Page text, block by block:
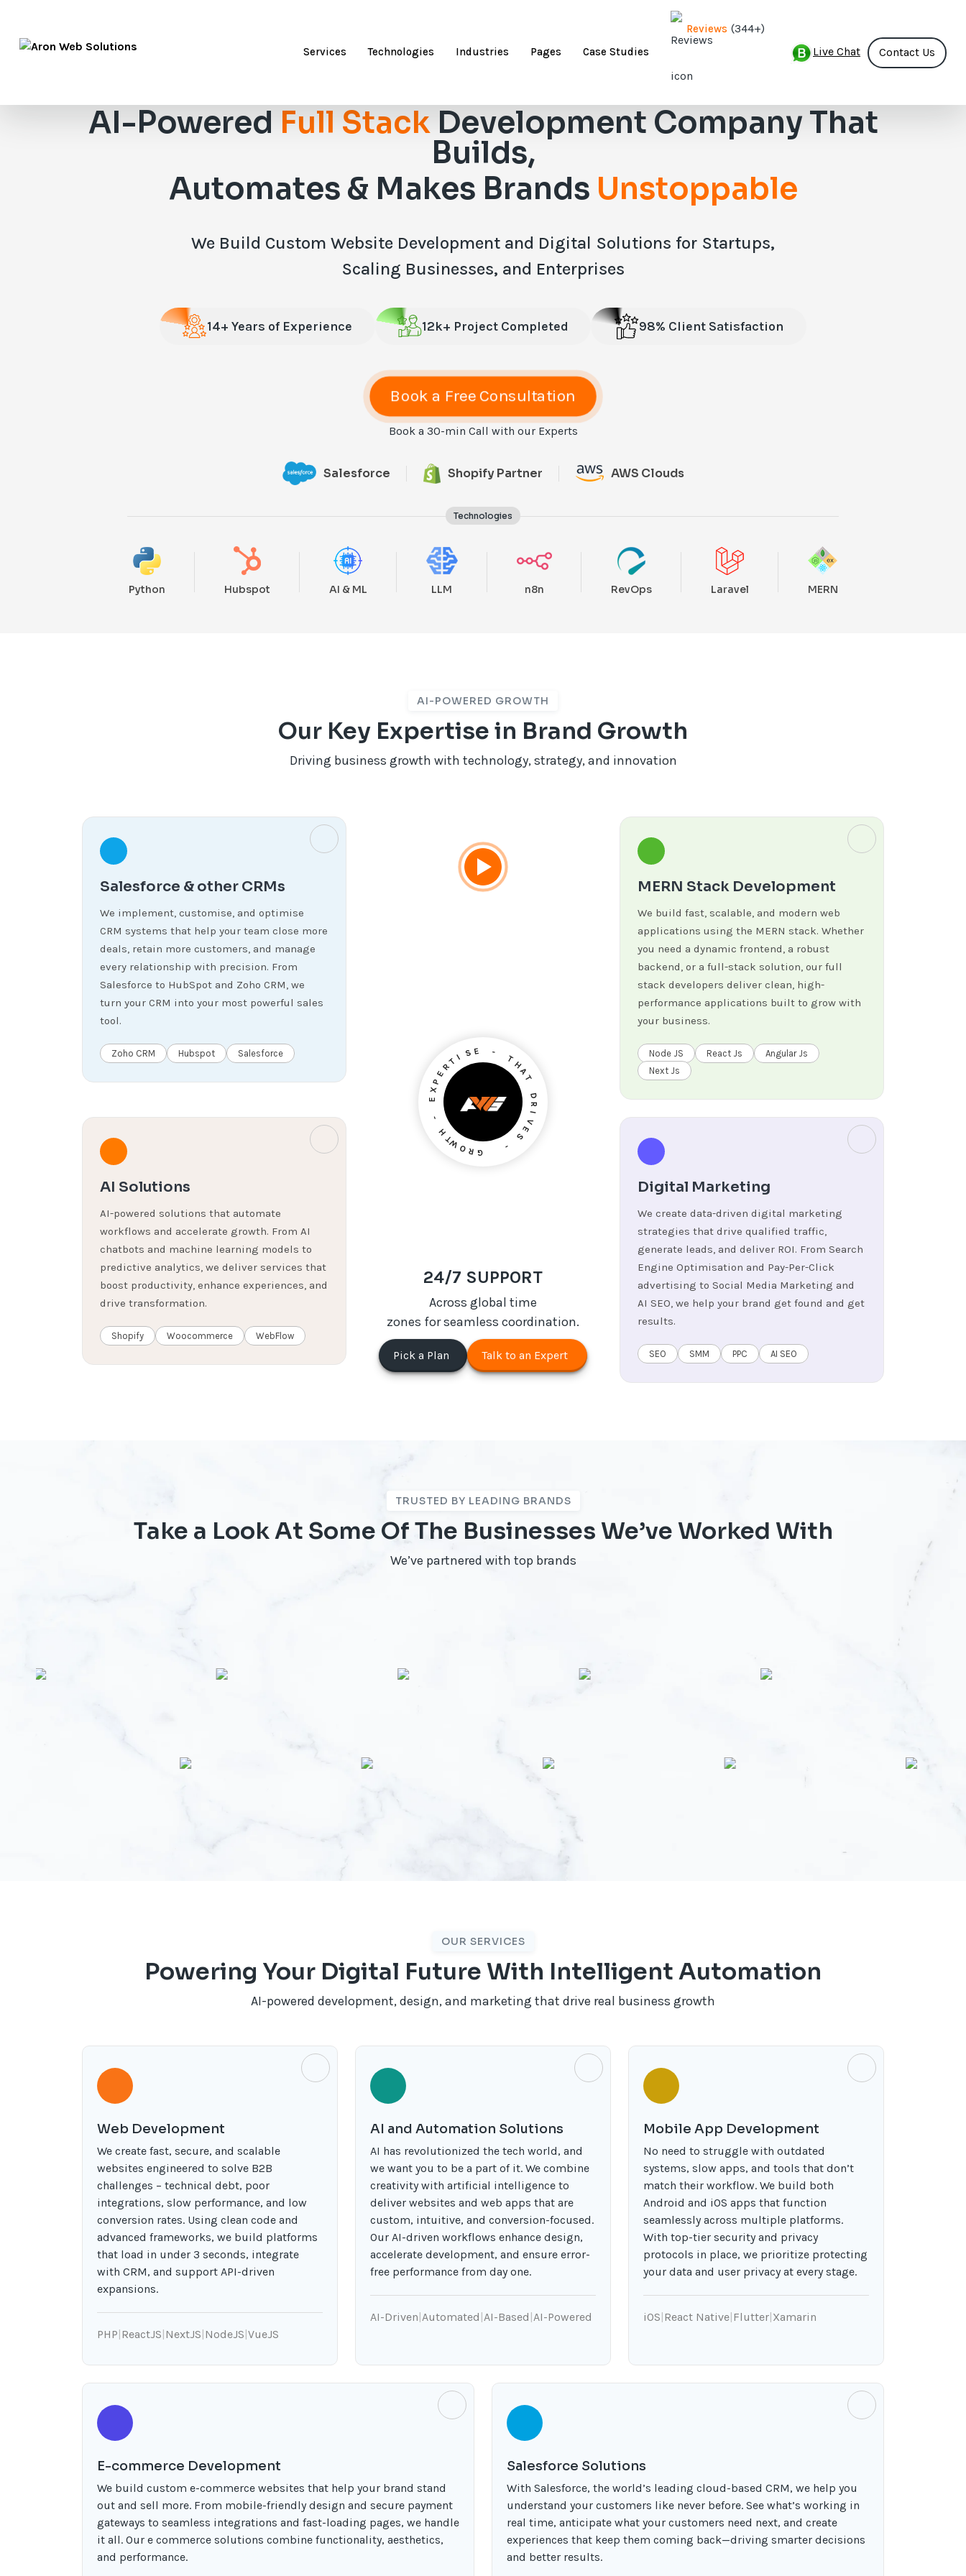
Services Technologies Industries Pages Case Studies
Reviews (344+)
Live Chat
Contact Us
AI-Powered Full StackDevelopment Company That
Builds,
Automates & Makes Brands Unstoppable
We Build Custom Website Development and Digital Solutions for Startups,
Scaling Businesses, and Enterprises
14+ Years of Experience 12k+ Project Completed 98% Client Satisfaction
Book a Free Consultation
Book a 30-min Call with our Experts
Salesforce Shopify Partner AWS Clouds
Technologies
Python Hubspot AI & ML LLM n8n RevOps Laravel MERN
AI-POWERED GROWTH
Our Key Expertise in Brand Growth
Driving business growth with technology, strategy, and innovation
G
R
O
W
T
-
E
XPERTI SE
-
T
H
A
T
D
R
I
V
E
S
-
Salesforce & other CRMs
We implement, customise, and optimise
CRM systems that help your team close more
deals, retain more customers, and manage
every relationship with precision. From
Salesforce to HubSpot and Zoho CRM, we
turn your CRM into your most powerful sales
tool.
Zoho CRM Hubspot Salesforce
MERN Stack Development
We build fast, scalable, and modern web
applications using the MERN stack. Whether
you need a dynamic frontend, a robust
backend, or a full-stack solution, our full
stack developers deliver clean, high-
performance applications built to grow with
your business.
Node JS React Js
Angular Js
Next Js
AI Solutions
AI-powered solutions that automate
workflows and accelerate growth. From AI
chatbots and machine learning models to
predictive analytics, we deliver services that
boost productivity, enhance experiences, and
drive transformation.
Shopify Woocommerce WebFlow
Digital Marketing
We create data-driven digital marketing
strategies that drive qualified traffic,
generate leads, and deliver ROI. From Search
Engine Optimisation and Pay-Per-Click
advertising to Social Media Marketing and
AI SEO, we help your brand get found and get
results.
SEO SMM PPC AI SEO
24/7 SUPPORT
Across global time
zones for seamless coordination.
Pick a Plan Talk to an Expert
TRUSTED BY LEADING BRANDS
Take a Look At Some Of The Businesses We’ve Worked With
We’ve partnered with top brands
OUR SERVICES
Powering Your Digital Future With Intelligent Automation
AI-powered development, design, and marketing that drive real business growth
Web Development
We create fast, secure, and scalable
websites engineered to solve B2B
challenges – technical debt, poor
integrations, slow performance, and low
conversion rates. Using clean code and
advanced frameworks, we build platforms
that load in under 3 seconds, integrate
with CRM, and support API-driven
expansions.
PHP|ReactJS|NextJS|NodeJS|VueJS
AI and Automation Solutions
AI has revolutionized the tech world, and
we want you to be a part of it. We combine
creativity with artificial intelligence to
deliver websites and web apps that are
custom, intuitive, and conversion-focused.
Our AI-driven workflows enhance design,
accelerate development, and ensure error-
free performance from day one.
AI-Driven|Automated |AI-Based |AI-Powered
Mobile App Development
No need to struggle with outdated
systems, slow apps, and tools that don’t
match their workflow. We build both
Android and iOS apps that function
seamlessly across multiple platforms.
With top-tier security and privacy
protocols in place, we prioritize protecting
your data and user privacy at every stage.
iOS|React Native|Flutter|Xamarin
E-commerce Development
We build custom e-commerce websites that help your brand stand
out and sell more. From mobile-friendly design and secure payment
gateways to seamless integrations and fast-loading pages, we handle
it all. Our e commerce solutions combine functionality, aesthetics,
and performance.
Salesforce Solutions
With Salesforce, the world’s leading cloud-based CRM, we help you
understand your customers like never before. See what’s working in
real time, anticipate what your customers need next, and create
experiences that keep them coming back—driving smarter decisions
and better results.